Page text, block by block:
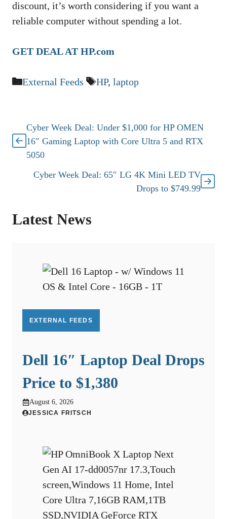
discount, it’s worth considering if you want a
reliable computer without spending a lot.
GET DEAL AT HP.com
Categories
External Feeds Tags
HP, laptop
Cyber Week Deal: Under $1,000 for HP OMEN
16″ Gaming Laptop with Core Ultra 5 and RTX
5050
Cyber Week Deal: 65″ LG 4K Mini LED TV
Drops to $749.99
Latest News
EXTERNAL FEEDS
Dell 16″ Laptop Deal Drops
Price to $1,380
August 6, 2026
JESSICA FRITSCH